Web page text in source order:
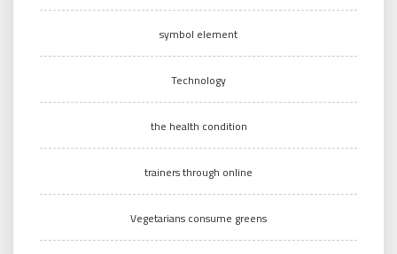
symbol element
Technology
the health condition
trainers through online
Vegetarians consume greens